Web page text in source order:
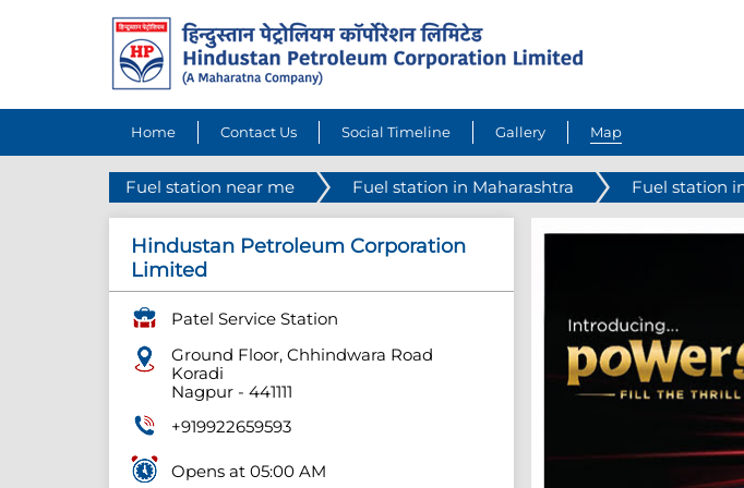
Home Contact Us Social Timeline Gallery Map
Fuel station near me Fuel station in Maharashtra Fuel station
Hindustan Petroleum Corporation
Limited
Patel Service Station
Ground Floor, Chhindwara Road
Koradi
Nagpur- 441111
+919922659593
Opens at 05:00 AM